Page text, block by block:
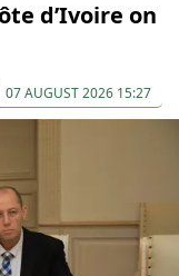
d’Ivoire on
07 AUGUST 2026 15:27